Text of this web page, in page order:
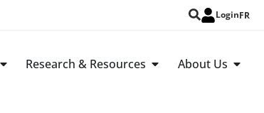
LoginFR
Research & Resources About Us